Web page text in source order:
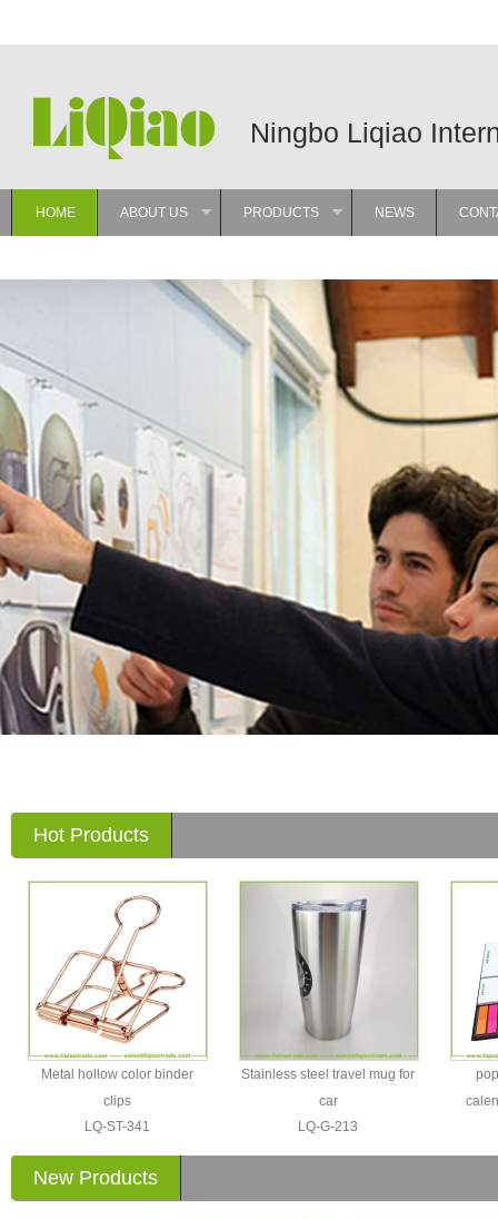
Ningbo Liqiao
HOME
ABOUT US
PRODUCTS
NEWS
Hot Products
Metal hollow color binder
clips
LQ-ST-341
Stainless steel travel mug for
car
LQ-G-213
New Products